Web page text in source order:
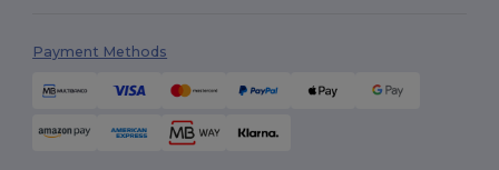
Payment Methods